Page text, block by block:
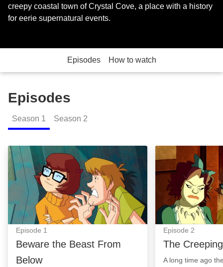
creepy coastal town of Crystal Cove, a place with a history
for eerie supernatural events.
Episodes How to watch
Episodes
Season 1 Season 2
Beware the Beast From Below: Episode Image
Episode 1
Beware the Beast From
Below
The Creeping
Episode 2
The
A long time ago